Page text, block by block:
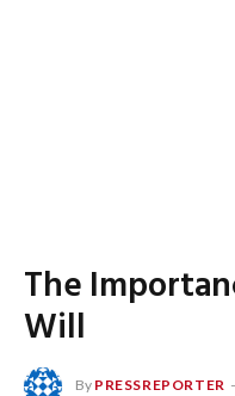
The
Will
By PRESSREPORTER